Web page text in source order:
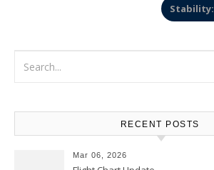
Stability:
RECENT POSTS
Mar 06, 2026